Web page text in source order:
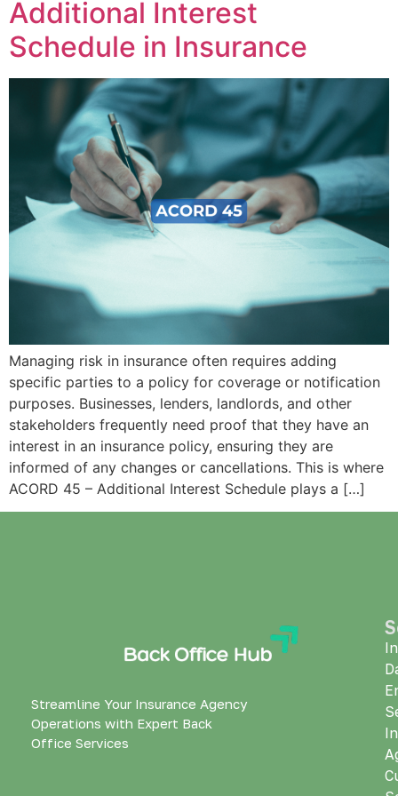
Additional Interest
Schedule in Insurance
Managing risk in insurance often requires adding
specific parties to a policy for coverage or notification
purposes. Businesses, lenders, landlords, and other
stakeholders frequently need proof that they have an
interest in an insurance policy, ensuring they are
informed of any changes or cancellations. This is where
ACORD 45 – Additional Interest Schedule plays a […]
Streamline Your Insurance Agency
Operations with Expert Back
Office Services